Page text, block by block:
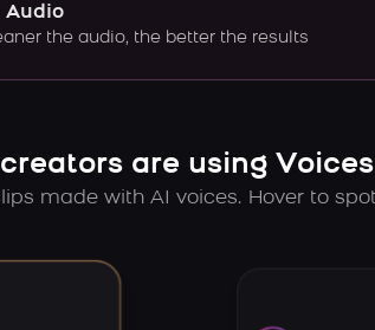
Audio
the audio, the better the results
are using
made with AI voices. Hover to